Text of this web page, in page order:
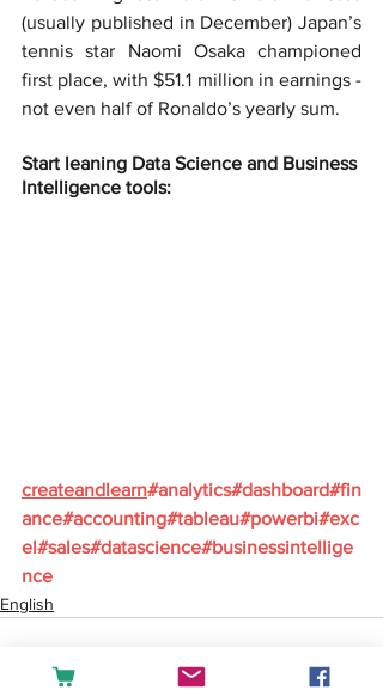
(usually published in December) Japan’s
tennis star Naomi Osaka championed
first place, with $51.1 million in earnings -
not even half of Ronaldo’s yearly sum.
Start leaning Data Science and Business
Intelligence tools:
createandlearn#analytics#dashboard#fin
ance#accounting#tableau#powerbi#exc
el#sales#datascience#businessintellige
nce
English